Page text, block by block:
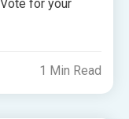
for your
1 Min Read